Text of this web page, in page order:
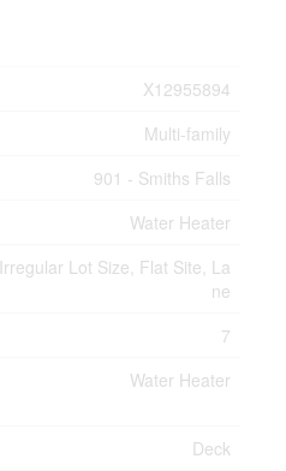
X12955894
Multi-family
901 - Smiths Falls
Water Heater
Irregular Lot Size, Flat Site, La
ne
7
Water Heater
Deck